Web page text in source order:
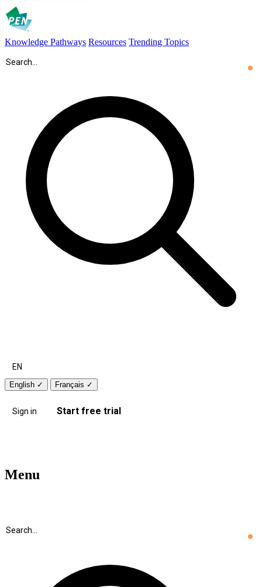
Knowledge Pathways Resources Trending Topics
EN
English ✓ Français ✓
Sign in Start free trial
Menu